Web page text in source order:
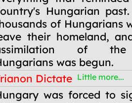
Hungarian
of Hungarians
their homeland,
of the
was begun.
Dictate Little more...
was forced to